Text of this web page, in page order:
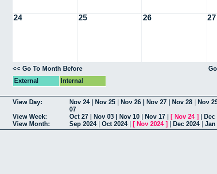
24 25 26 27
<< Go To Month Before
External
Internal
View Day: Nov 24| Nov 25 Nov 26 Nov 27 Nov 28
Nov
07
View Week:
Oct 27 Nov 03 Nov 10 Nov 17 [ Nov 24]
Dec
View Month:
Sep 2024| Oct 2024| [ Nov 2024] Dec 2024| Jan